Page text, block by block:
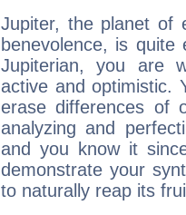
Jupiter, the planet of
benevolence, is
Jupiterian, you are
active and optimistic.
erase differences of
analyzing and
and you know it
demonstrate your
to naturally reap its